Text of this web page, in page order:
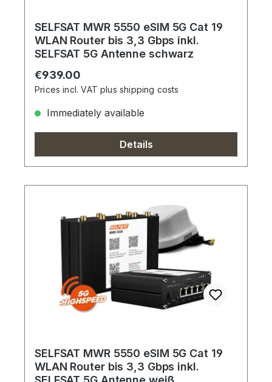
SELFSAT MWR 5550 eSIM 5G Cat 19
WLAN Router bis 3,3 Gbps inkl.
SELFSAT 5G Antenne schwarz
Regular price:
€939.00
Prices incl. VAT plus shipping costs
Immediately available
Details
SELFSAT MWR 5550 eSIM 5G Cat 19
WLAN Router bis 3,3 Gbps inkl.